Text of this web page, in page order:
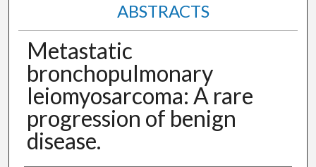
ABSTRACTS
Metastatic
bronchopulmonary
leiomyosarcoma: A rare
progression of benign
disease.